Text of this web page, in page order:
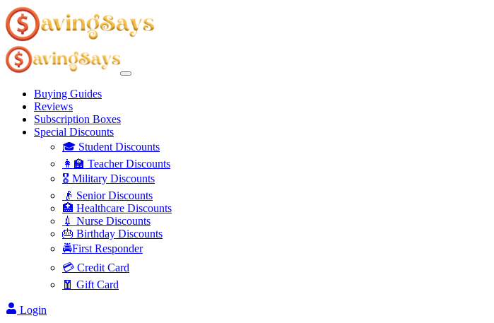
Buying Guides
Reviews
Subscription Boxes
Special Discounts
🎓 Student Discounts
👩‍🏫 Teacher Discounts
🎖️ Military Discounts
👴 Senior Discounts
🏥 Healthcare Discounts
💉 Nurse Discounts
🎂 Birthday Discounts
🚔First Responder
💳 Credit Card
🧧 Gift Card
Login